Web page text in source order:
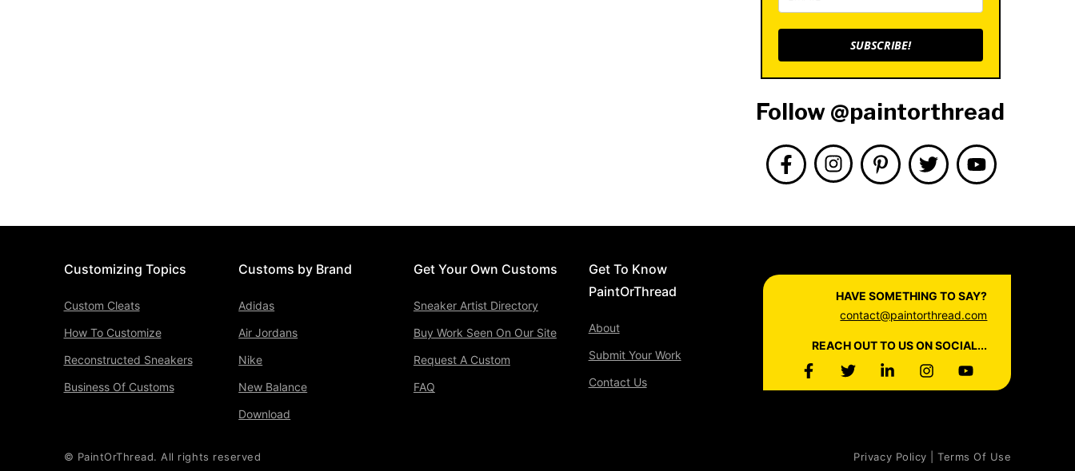
SUBSCRIBE!
Follow @paintorthread
Customizing Topics
Custom Cleats
How To Customize
Reconstructed Sneakers
Business Of Customs
Customs by Brand
Adidas
Air Jordans
Nike
New Balance
Download
Get Your Own Customs
Sneaker Artist Directory
Buy Work Seen On Our Site
Request A Custom
FAQ
Get To Know
PaintOrThread
About
Submit Your Work
Contact Us
HAVE SOMETHING TO SAY?
contact@paintorthread.com
REACH OUT TO US ON SOCIAL...
© PaintOrThread. All rights reserved Privacy Policy | Terms Of Use